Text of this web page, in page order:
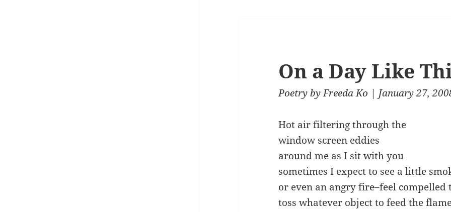
On a Day Like
PoetrybyFreeda Ko | January 27,
Hot air filtering through the
window screen eddies
around me as I sit with you
sometimes I expect to see a little
or even an angry fire–feel compelled
toss whatever object to feed the